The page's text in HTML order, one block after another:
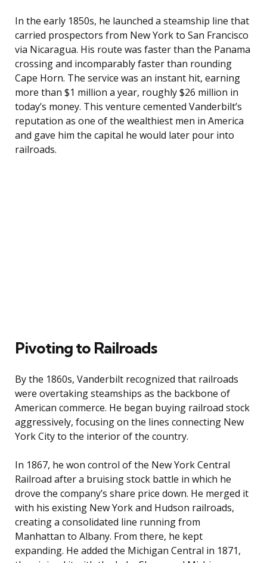
In the early 1850s, he launched a steamship line that
carried prospectors from New York to San Francisco
via Nicaragua. His route was faster than the Panama
crossing and incomparably faster than rounding
Cape Horn. The service was an instant hit, earning
more than $1 million a year, roughly $26 million in
today’s money. This venture cemented Vanderbilt’s
reputation as one of the wealthiest men in America
and gave him the capital he would later pour into
railroads.
Pivoting to Railroads
By the 1860s, Vanderbilt recognized that railroads
were overtaking steamships as the backbone of
American commerce. He began buying railroad stock
aggressively, focusing on the lines connecting New
York City to the interior of the country.
In 1867, he won control of the New York Central
Railroad after a bruising stock battle in which he
drove the company’s share price down. He merged it
with his existing New York and Hudson railroads,
creating a consolidated line running from
Manhattan to Albany. From there, he kept
expanding. He added the Michigan Central in 1871,